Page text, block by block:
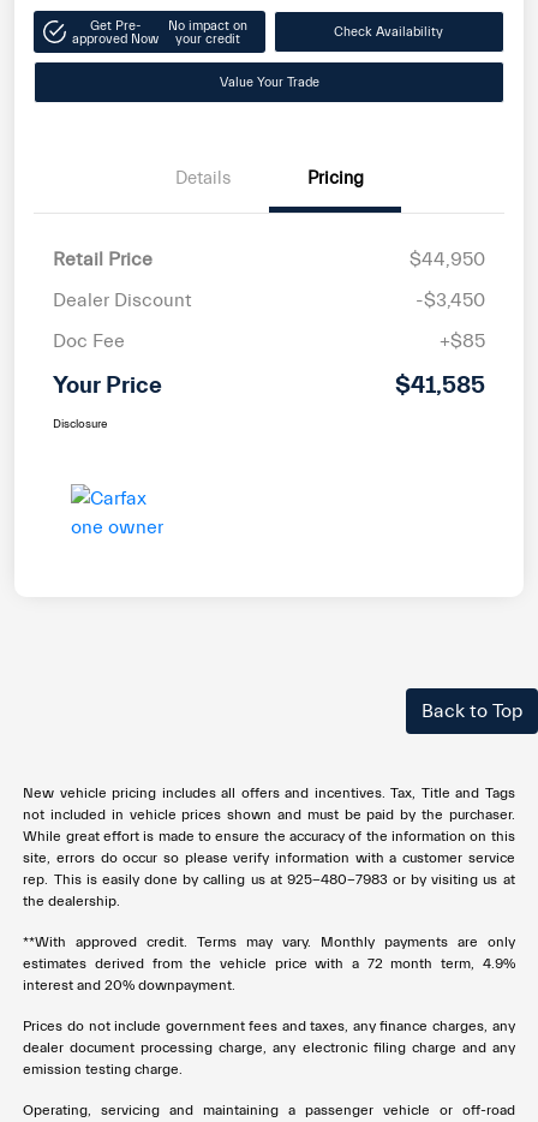
Get Pre-
approved Now
No impact on
your credit
Check Availability
Value Your Trade
Details Pricing
Retail Price
$44,950
Dealer Discount
-$3,450
Doc Fee
+$85
Your Price $41,585
Disclosure
Back to Top
New vehicle pricing includes all offers and incentives. Tax, Title and Tags
not included in vehicle prices shown and must be paid by the purchaser.
While great effort is made to ensure the accuracy of the information on this
site, errors do occur so please verify information with a customer service
rep. This is easily done by calling us at 925-480-7983 or by visiting us at
the dealership.
**With approved credit. Terms may vary. Monthly payments are only
estimates derived from the vehicle price with a 72 month term, 4.9%
interest and 20% downpayment.
Prices do not include government fees and taxes, any finance charges, any
dealer document processing charge, any electronic filing charge and any
emission testing charge.
Operating, servicing and maintaining a passenger vehicle or off-road